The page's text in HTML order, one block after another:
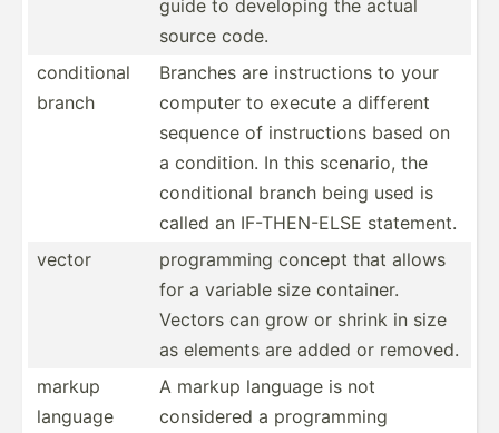
guide to developing the actual
source code.
condit­ional
branch
Branches are instru­ctions to your
computer to execute a different
sequence of instru­ctions based on
a condition. In this scenario, the
condit­ional branch being used is
called an IF-THE­N-ELSE statement.
vector
progra­mming concept that allows
for a variable size container.
Vectors can grow or shrink in size
as elements are added or removed.
markup
language
A markup language is not
considered a progra­mming